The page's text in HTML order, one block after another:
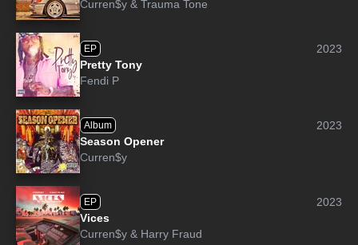
Curren$y & Trauma Tone
EP
2023
Pretty Tony
Fendi P
Album
2023
Season Opener
Curren$y
EP
2023
Vices
Curren$y & Harry Fraud